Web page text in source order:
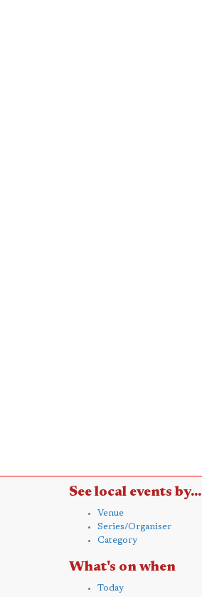
See local events by...
Venue
Series/Organiser
Category
What's on when
Today